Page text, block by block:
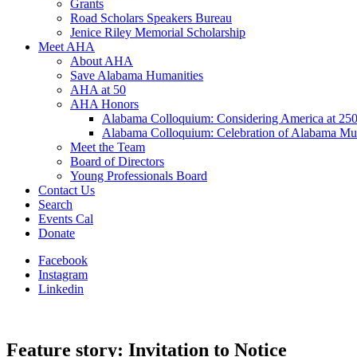
Grants
Road Scholars Speakers Bureau
Jenice Riley Memorial Scholarship
Meet AHA
About AHA
Save Alabama Humanities
AHA at 50
AHA Honors
Alabama Colloquium: Considering America at 250
Alabama Colloquium: Celebration of Alabama
Meet the Team
Board of Directors
Young Professionals Board
Contact Us
Search
Events Cal
Donate
Facebook
Instagram
Linkedin
Feature story: Invitation to Notice